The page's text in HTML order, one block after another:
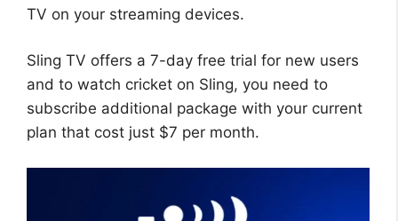
TV on your streaming devices.
Sling TV offers a 7-day free trial for new users
and to watch cricket on Sling, you need to
subscribe additional package with your current
plan that cost just $7 per month.